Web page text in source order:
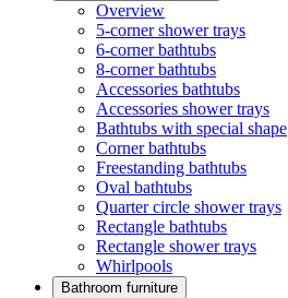
Overview
5-corner shower trays
6-corner bathtubs
8-corner bathtubs
Accessories bathtubs
Accessories shower trays
Bathtubs with special shape
Corner bathtubs
Freestanding bathtubs
Oval bathtubs
Quarter circle shower trays
Rectangle bathtubs
Rectangle shower trays
Whirlpools
Bathroom furniture